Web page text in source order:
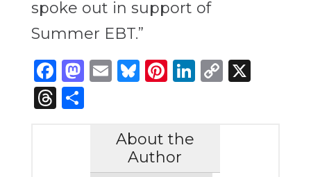
spoke out in support of
Summer EBT.”
Facebook
Mastodon
Email
Bluesky
Pinterest
LinkedIn
Copy
X
Threads
Share
About the
Author